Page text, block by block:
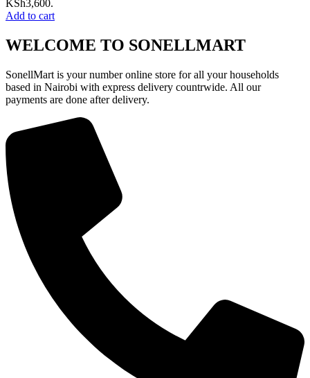
KSh3,600.
Add to cart
WELCOME TO SONELLMART
SonellMart is your number online store for all your households
based in Nairobi with express delivery countrwide. All our
payments are done after delivery.